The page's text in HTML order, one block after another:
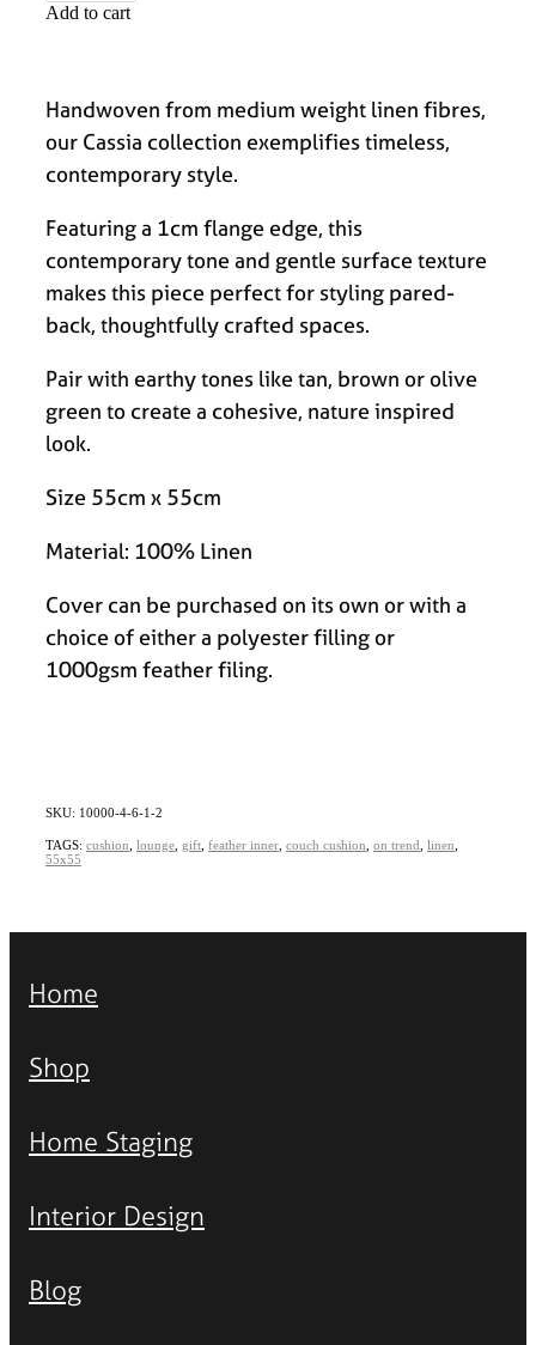
Add to cart
Handwoven from medium weight linen fibres,
our Cassia collection exemplifies timeless,
contemporary style.
Featuring a 1cm flange edge, this
contemporary tone and gentle surface texture
makes this piece perfect for styling pared-
back, thoughtfully crafted spaces.
Pair with earthy tones like tan, brown or olive
green to create a cohesive, nature inspired
look.
Size 55cm x 55cm
Material: 100% Linen
Cover can be purchased on its own or with a
choice of either a polyester filling or
1000gsm feather filing.
SKU: 10000-4-6-1-2
TAGS: cushion lounge gift feather inner couch cushion on trend linen
55x55
Home
Shop
Home Staging
Interior Design
Blog